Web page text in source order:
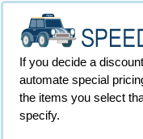
If you decide a
automate special
the items you select
specify.